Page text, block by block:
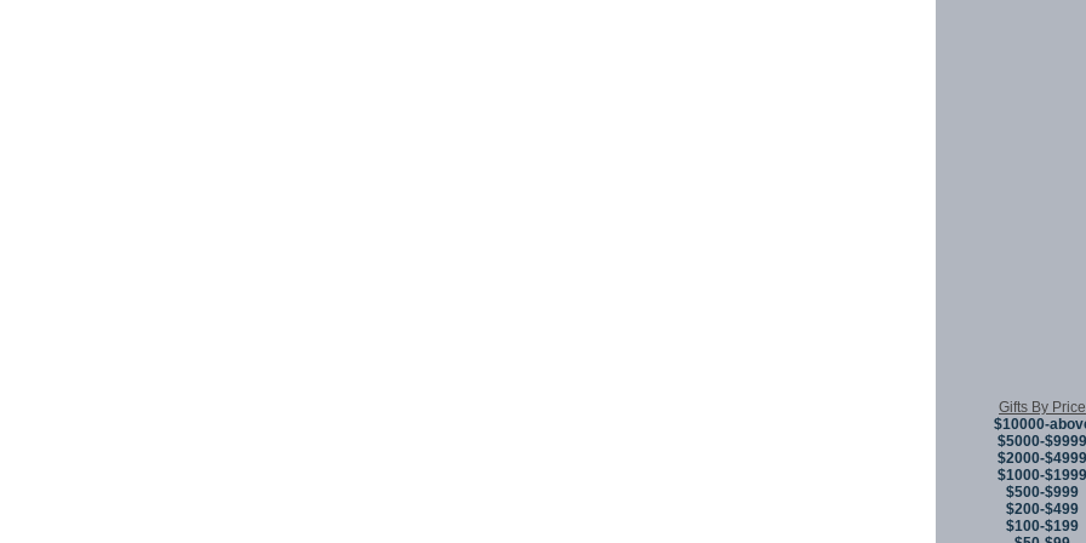
Gifts By Price
$10000-
$5000-$9999
$2000-$4999
$1000-$1999
$500-$999
$200-$499
$100-$199